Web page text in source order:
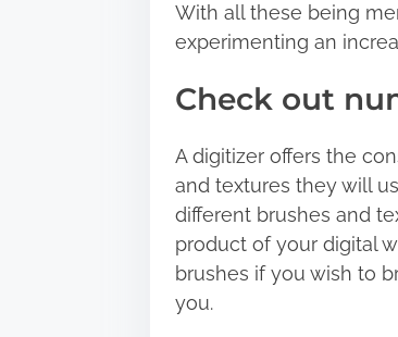
With all these being
experimenting an
Check out
A digitizer offers the
and textures they will
different brushes and
product of your digital
brushes if you wish to
you.